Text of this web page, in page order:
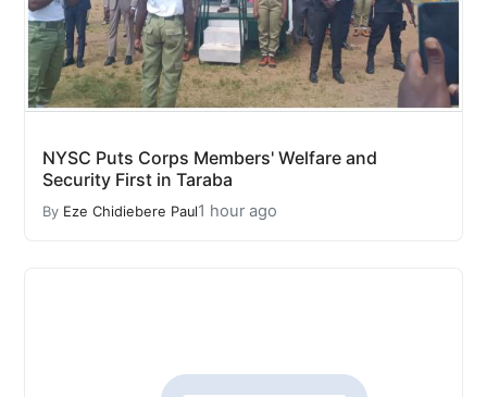
NYSC Puts Corps Members' Welfare and
Security First in Taraba
By Eze Chidiebere Paul1 hour ago